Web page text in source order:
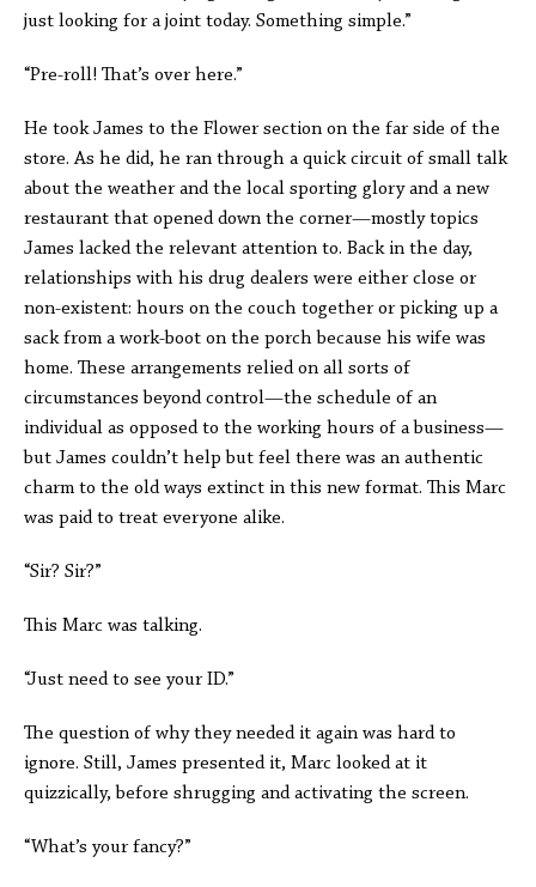
just looking for a joint today. Something simple.”
“Pre-roll! That’s over here.”
He took James to the Flower section on the far side of the
store. As he did, he ran through a quick circuit of small talk
about the weather and the local sporting glory and a new
restaurant that opened down the corner—mostly topics
James lacked the relevant attention to. Back in the day,
relationships with his drug dealers were either close or
non-existent: hours on the couch together or picking up a
sack from a work-boot on the porch because his wife was
home. These arrangements relied on all sorts of
circumstances beyond control—the schedule of an
individual as opposed to the working hours of a business—
but James couldn’t help but feel there was an authentic
charm to the old ways extinct in this new format. This Marc
was paid to treat everyone alike.
“Sir? Sir?”
This Marc was talking.
“Just need to see your ID.”
The question of why they needed it again was hard to
ignore. Still, James presented it, Marc looked at it
quizzically, before shrugging and activating the screen.
“What’s your fancy?”